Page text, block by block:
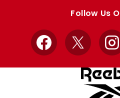
Follow Us
Facebook
X